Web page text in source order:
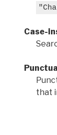
Case-
that